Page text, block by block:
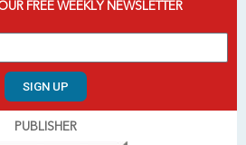
FREE WEEKLY NEWSLETTER
SIGN UP
PUBLISHER